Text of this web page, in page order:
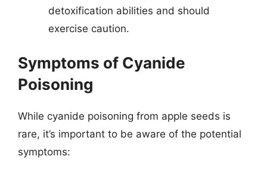
detoxification abilities and should
exercise caution.
Symptoms of Cyanide
Poisoning
While cyanide poisoning from apple seeds is
rare, it’s important to be aware of the potential
symptoms: